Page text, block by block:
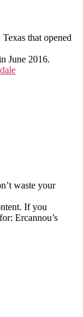
that opened
June 2016.
waste your
If you
Ercannou’s